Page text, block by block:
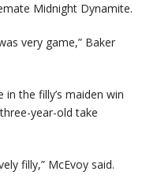
Midnight Dynamite.
very game,” Baker
the filly’s maiden win
year-old take
filly,” McEvoy said.